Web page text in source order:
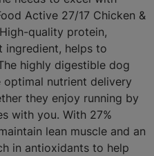
Active 27/17 Chicken &
quality protein,
ingredient, helps to
highly digestible dog
nutrient delivery
they enjoy running by
with you. With 27%
lean muscle and an
in antioxidants to help